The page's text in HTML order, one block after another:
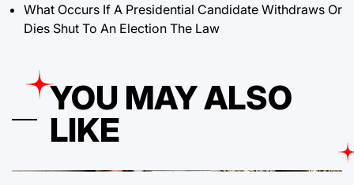
What Occurs If A Presidential Candidate Withdraws Or
Dies Shut To An Election The Law
YOU MAY ALSO
LIKE